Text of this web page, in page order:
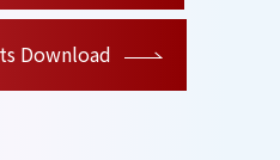
Download